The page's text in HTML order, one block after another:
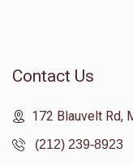
Contact Us
172 Blauvelt Rd,
(212) 239-8923